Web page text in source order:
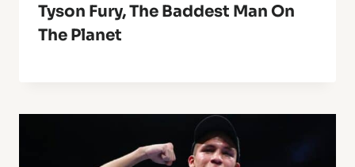
Tyson Fury, The Baddest Man On
The Planet